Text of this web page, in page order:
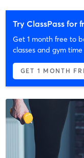
Try ClassPass for
Get 1 month free to
classes and gym
GET 1 MONTH